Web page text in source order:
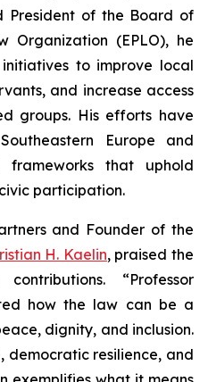
President of the Board of
Organization (EPLO), he
to improve local
and increase access
groups. His efforts have
Europe and
frameworks that uphold
participation.
and Founder of the
H. Kaelin, praised the
“Professor
how the law can be a
dignity, and inclusion.
democratic resilience, and